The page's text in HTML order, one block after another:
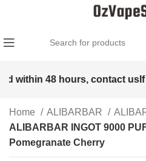
within 48 hours, contact usIf
Home ALIBARBAR
ALIBARBAR INGOT 9000
Pomegranate Cherry